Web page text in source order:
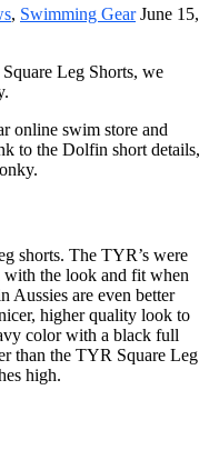
, Swimming Gear June 15,
Leg Shorts, we
online swim store and
to the Dolfin short details,
shorts. The TYR’s were
with the look and fit when
Aussies are even better
higher quality look to
color with a black full
than the TYR Square Leg
high.